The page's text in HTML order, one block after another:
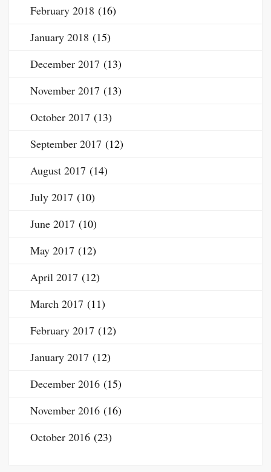
February 2018 (16)
January 2018 (15)
December 2017 (13)
November 2017 (13)
October 2017 (13)
September 2017 (12)
August 2017 (14)
July 2017 (10)
June 2017 (10)
May 2017 (12)
April 2017 (12)
March 2017 (11)
February 2017 (12)
January 2017 (12)
December 2016 (15)
November 2016 (16)
October 2016 (23)